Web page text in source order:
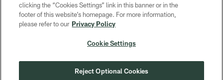
ACCESSIBILITY
SITE MAP
COOKIE SETTINGS
clicking the “Cookies Settings” link in this banner or in the
footer of this website’s homepage. For more information,
please refer to our Privacy Policy
Cookie Settings
Reject Optional Cookies